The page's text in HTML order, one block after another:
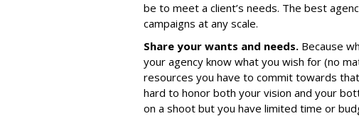
be to meet a client’s needs. The best
campaigns at any scale.
Share your wants and needs. Because
your agency know what you wish for (no
resources you have to commit towards
hard to honor both your vision and your
on a shoot but you have limited time or